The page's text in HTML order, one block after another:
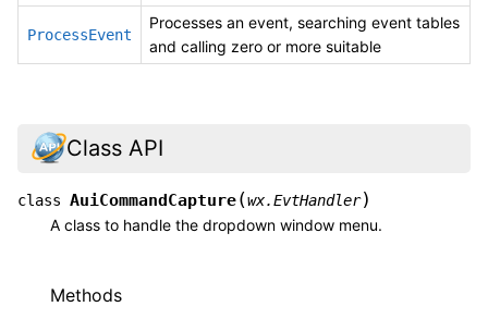
ProcessEvent
Processes an event, searching event tables
and calling zero or more suitable
Class API
class AuiCommandCapture(wx.EvtHandler)
A class to handle the dropdown window menu.
Methods